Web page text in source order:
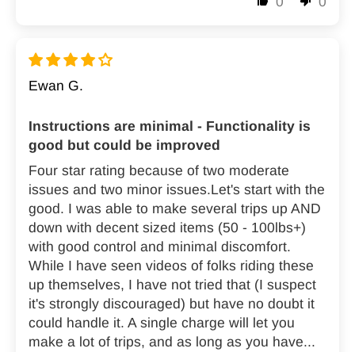
Ewan G.
Instructions are minimal - Functionality is
good but could be improved
Four star rating because of two moderate
issues and two minor issues.Let's start with the
good. I was able to make several trips up AND
down with decent sized items (50 - 100lbs+)
with good control and minimal discomfort.
While I have seen videos of folks riding these
up themselves, I have not tried that (I suspect
it's strongly discouraged) but have no doubt it
could handle it. A single charge will let you
make a lot of trips, and as long as you have...